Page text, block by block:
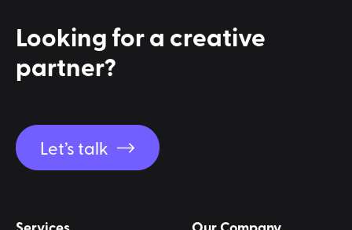
Looking for acreative
partner?
Let’s talk